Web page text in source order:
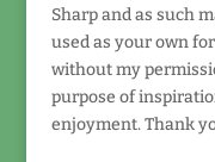
Sharp and as such
used as your own
without my
purpose of
enjoyment. Thank